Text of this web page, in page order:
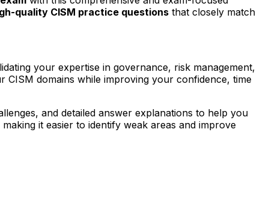
quality CISM practice questions that closely match
your expertise in governance, risk management,
domains while improving your confidence, time
and detailed answer explanations to help you
it easier to identify weak areas and improve